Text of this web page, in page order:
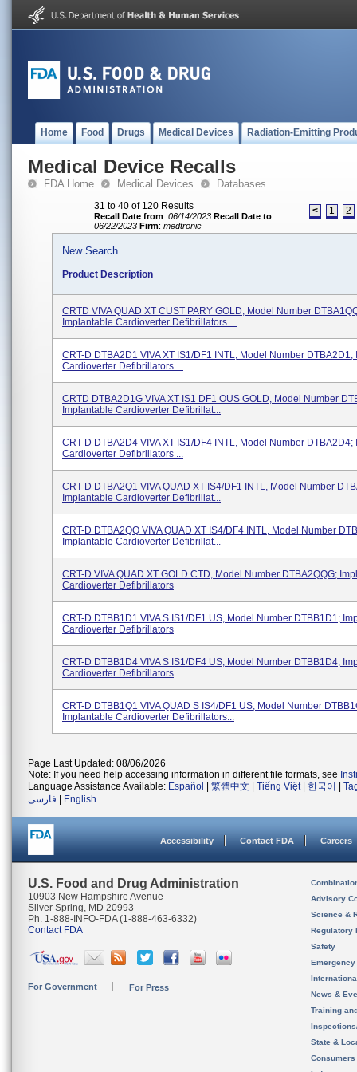
Home Food Drugs Medical Devices Radiation-Emitting
Medical Device Recalls
FDA Home Medical Devices Databases
31 to 40 of 120 Results
Recall Date from: 06/14/2023 Recall Date to:
06/22/2023 Firm: medtronic
< 1 2
New Search
Product Description
CRTD VIVA QUAD XT CUST PARY GOLD, Model Number
Implantable Cardioverter Defibrillators ...
CRT-D DTBA2D1 VIVA XT IS1/DF1 INTL, Model Number
Cardioverter Defibrillators ...
CRTD DTBA2D1G VIVA XT IS1 DF1 OUS GOLD, Model Number
Implantable Cardioverter Defibrillat...
CRT-D DTBA2D4 VIVA XT IS1/DF4 INTL, Model Number
Cardioverter Defibrillators ...
CRT-D DTBA2Q1 VIVA QUAD XT IS4/DF1 INTL, Model Number
Implantable Cardioverter Defibrillat...
CRT-D DTBA2QQ VIVA QUAD XT IS4/DF4 INTL, Model Number
Implantable Cardioverter Defibrillat...
CRT-D VIVA QUAD XT GOLD CTD, Model Number DTBA2QQG;
Cardioverter Defibrillators
CRT-D DTBB1D1 VIVA S IS1/DF1 US, Model Number DTBB1D1;
Cardioverter Defibrillators
CRT-D DTBB1D4 VIVA S IS1/DF4 US, Model Number DTBB1D4;
Cardioverter Defibrillators
CRT-D DTBB1Q1 VIVA QUAD S IS4/DF1 US, Model Number
Implantable Cardioverter Defibrillators...
Page Last Updated: 08/06/2026
Note: If you need help accessing information in different file formats, see
Language Assistance Available: Español 繁體中文 Tiếng Việt| 한국어
فارسی
English
Accessibility Contact FDA Careers
U.S. Food and Drug Administration
10903 New Hampshire Avenue
Silver Spring, MD 20993
Ph. 1-888-INFO-FDA (1-888-463-6332)
Contact FDA
For Government For Press
Advisory
Science &
Regulatory
Safety
News &
Training
State &
Consumers